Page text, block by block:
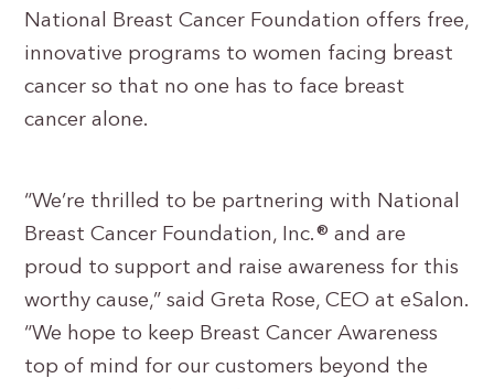
National Breast Cancer Foundation offers free,
innovative programs to women facing breast
cancer so that no one has to face breast
cancer alone.
“We’re thrilled to be partnering with National
Breast Cancer Foundation, Inc.® and are
proud to support and raise awareness for this
worthy cause,” said Greta Rose, CEO at eSalon.
“We hope to keep Breast Cancer Awareness
top of mind for our customers beyond the